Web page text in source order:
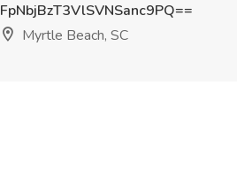
Myrtle Beach, SC